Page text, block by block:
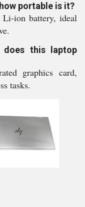
portable is it?
Li-ion battery, ideal
does this laptop
graphics card,
tasks.